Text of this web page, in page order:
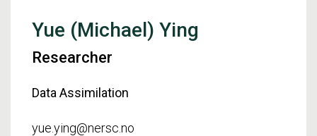
Yue (Michael) Ying
Researcher
Data Assimilation
yue.ying@nersc.no